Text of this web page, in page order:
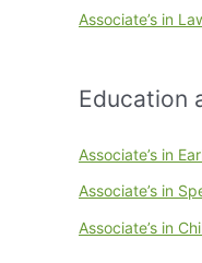
Associate’s in
Education
Associate’s in
Associate’s in
Associate’s in